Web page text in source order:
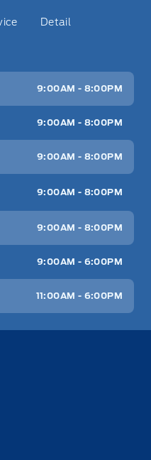
Detail
9:00AM - 8:00PM
9:00AM - 8:00PM
9:00AM - 8:00PM
9:00AM - 8:00PM
9:00AM - 8:00PM
9:00AM - 6:00PM
11:00AM - 6:00PM